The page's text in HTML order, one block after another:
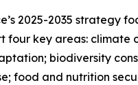
2025-2035 strategy
four key areas: climate
biodiversity
food and nutrition